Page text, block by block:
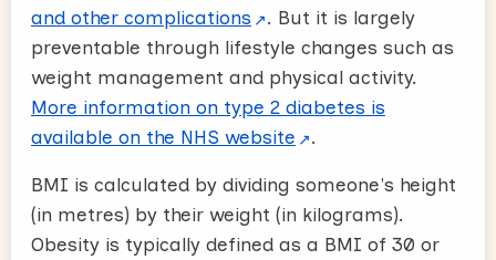
and other complications
. But it is largely
preventable through lifestyle changes such as
weight management and physical activity.
More information on type 2 diabetes is
available on the NHS website
.
BMI is calculated by dividing someone's height
(in metres) by their weight (in kilograms).
Obesity is typically defined as a BMI of 30 or